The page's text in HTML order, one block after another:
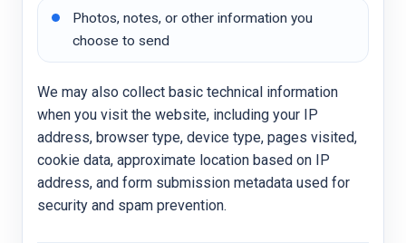
Photos, notes, or other information you
choose to send
We may also collect basic technical information
when you visit the website, including your IP
address, browser type, device type, pages visited,
cookie data, approximate location based on IP
address, and form submission metadata used for
security and spam prevention.